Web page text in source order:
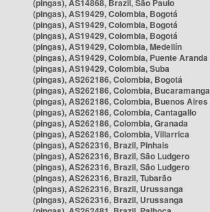
(pingas), AS14868, Brazil, São Paulo
(pingas), AS19429, Colombia, Bogotá
(pingas), AS19429, Colombia, Bogotá
(pingas), AS19429, Colombia, Bogotá
(pingas), AS19429, Colombia, Medellín
(pingas), AS19429, Colombia, Puente Aranda
(pingas), AS19429, Colombia, Suba
(pingas), AS262186, Colombia, Bogotá
(pingas), AS262186, Colombia, Bucaramanga
(pingas), AS262186, Colombia, Buenos Aires
(pingas), AS262186, Colombia, Cantagallo
(pingas), AS262186, Colombia, Granada
(pingas), AS262186, Colombia, Villarrica
(pingas), AS262316, Brazil, Pinhais
(pingas), AS262316, Brazil, São Ludgero
(pingas), AS262316, Brazil, São Ludgero
(pingas), AS262316, Brazil, Tubarão
(pingas), AS262316, Brazil, Urussanga
(pingas), AS262316, Brazil, Urussanga